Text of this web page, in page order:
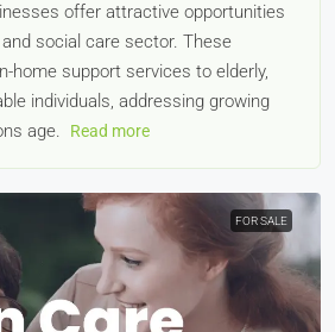
offer attractive opportunities
social care sector. These
home support services to elderly,
individuals, addressing growing
age.
Read more
FOR SALE